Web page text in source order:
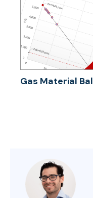
Gas Material